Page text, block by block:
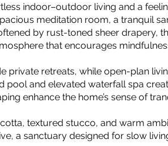
indoor–outdoor living and a
meditation room, a tranquil
by rust-toned sheer drapery,
that encourages
private retreats, while open-plan
pool and elevated waterfall spa
enhance the home’s sense of
textured stucco, and warm
a sanctuary designed for slow